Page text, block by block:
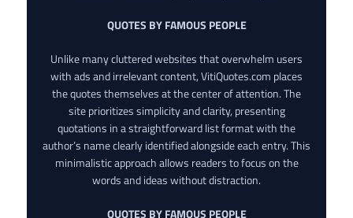
QUOTES BY FAMOUS PEOPLE
Unlike many cluttered websites that overwhelm users
with ads and irrelevant content, VitiQuotes.com places
the quotes themselves at the center of attention. The
site prioritizes simplicity and clarity, presenting
quotations in a straightforward list format with the
author’s name clearly identified alongside each entry. This
minimalistic approach allows readers to focus on the
words and ideas without distraction.
QUOTES BY FAMOUS PEOPLE